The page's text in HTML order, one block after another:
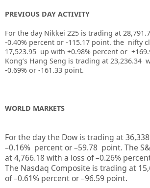
PREVIOUS DAY ACTIVITY
For the day Nikkei 225 is trading at
-0.40% percent or -115.17 point. the nifty
17,523.95 up with +0.98% percent or
Kong’s Hang Seng is trading at 23,236.34
-0.69% or -161.33 point.
WORLD MARKETS
For the day the Dow is trading at
–0.16% percent or –59.78 point. The
at4,766.18with a loss of –0.26%
The Nasdaq Composite is trading at
of –0.61% percent or –96.59 point.